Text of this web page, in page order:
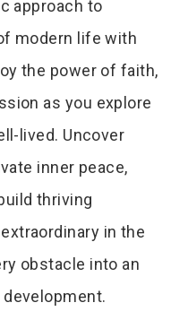
approach to
modern life with
the power of faith,
as you explore
lived. Uncover
inner peace,
thriving
in the
obstacle into an